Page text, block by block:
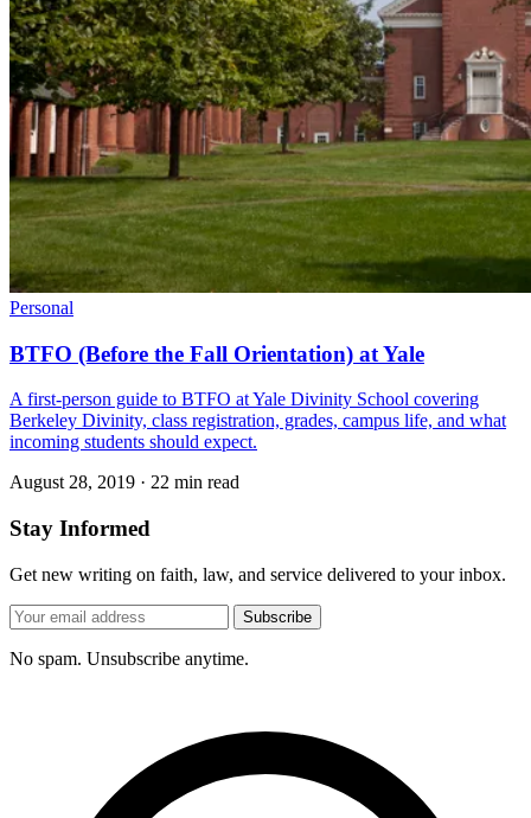
Personal
BTFO (Before the Fall Orientation) at Yale
A first-person guide to BTFO at Yale Divinity School covering
Berkeley Divinity, class registration, grades, campus life, and what
incoming students should expect.
August 28, 2019 · 22 min read
Stay Informed
Get new writing on faith, law, and service delivered to your inbox.
Subscribe
No spam. Unsubscribe anytime.